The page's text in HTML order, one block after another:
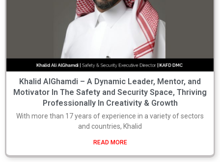
Khalid AlGhamdi – A Dynamic Leader, Mentor, and
Motivator In The Safety and Security Space, Thriving
Professionally In Creativity & Growth
With more than 17 years of experience in a variety of sectors
and countries, Khalid
READ MORE